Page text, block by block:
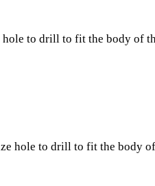
to drill to fit the body of
hole to drill to fit the body